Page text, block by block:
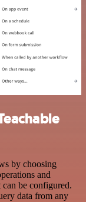
by choosing
and
can be configured.
data from any